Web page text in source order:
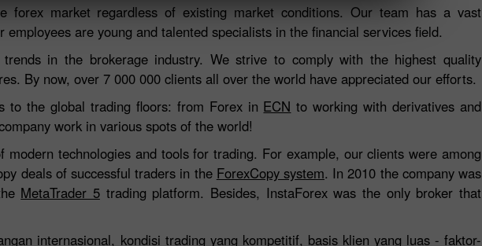
forex market regardless of existing market conditions. Our team has a vast
are young and talented specialists in the financial services field.
in the brokerage industry. We strive to comply with the highest quality
By now, over 7 000 000 clients all over the world have appreciated our efforts.
to the global trading floors: from Forex in ECN to working with derivatives and
work in various spots of the world!
technologies and tools for trading. For example, our clients were among
deals of successful traders in the ForexCopy system. In 2010 the company was
MetaTrader 5trading platform. Besides, InstaForex was the only broker that
internasional, kondisi trading yang kompetitif, basis klien yang luas - faktor-